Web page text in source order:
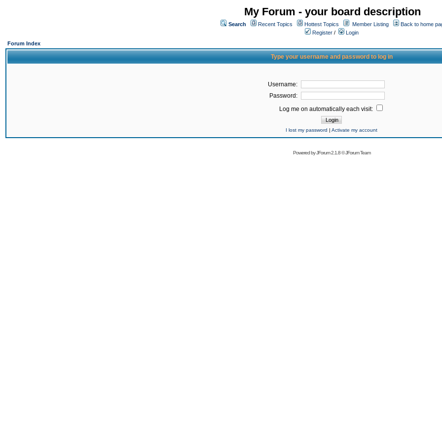
My Forum - your board description
Search Recent Topics Hottest Topics Member Listing
Back to home
Register /
Login
Forum Index
Type your username and password to log in
Username:
Password:
Log me on automatically each visit:
I lost my password | Activate my account
Powered byJForum 2.1.8©JForum Team